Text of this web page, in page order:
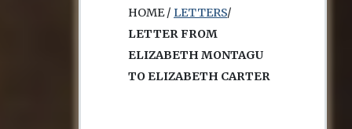
HOME / LETTERS/
LETTER FROM
ELIZABETH MONTAGU
TO ELIZABETH CARTER